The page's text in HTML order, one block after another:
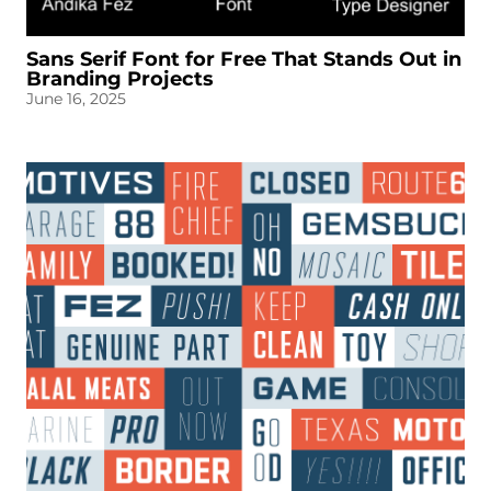
Sans Serif Font for Free That Stands Out in
Branding Projects
June 16, 2025